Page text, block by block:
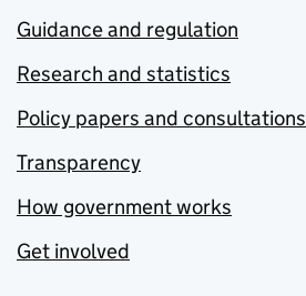
Guidance and regulation
Research and statistics
Policy papers and consultations
Transparency
How government works
Get involved